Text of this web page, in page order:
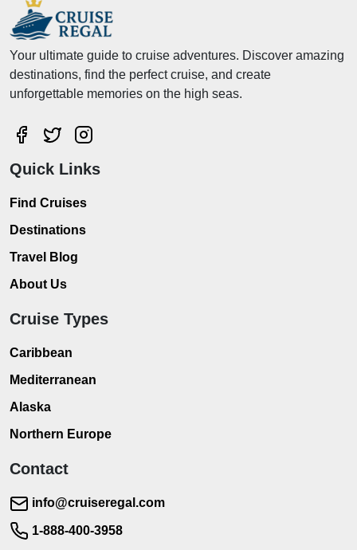
Your ultimate guide to cruise adventures. Discover amazing
destinations, find the perfect cruise, and create
unforgettable memories on the high seas.
Quick Links
Find Cruises
Destinations
Travel Blog
About Us
Cruise Types
Caribbean
Mediterranean
Alaska
Northern Europe
Contact
info@cruiseregal.com
1-888-400-3958